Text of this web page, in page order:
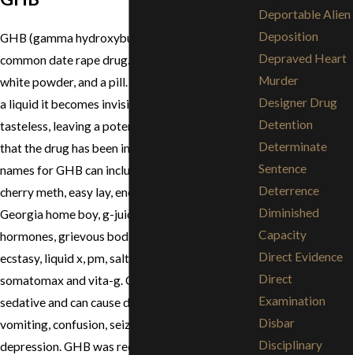
GHB (gamma hydroxybutyric acid) is another
common date rape drug. It comes in liquid form,
white powder, and a pill. When GHB is placed in
a liquid it becomes invisible and is relatively
tasteless, leaving a potential victim unaware
that the drug has been ingested. Other street
names for GHB can include: bedtime scoup,
cherry meth, easy lay, energy drink, g, gamma 10,
Georgia home boy, g-juice, gook, goop, great
hormones, grievous bodily harm, liquid e, liquid
ecstasy, liquid x, pm, salt water, soap,
somatomax and vita-g. GHB is a very strong
sedative and can cause dizziness, nausea,
vomiting, confusion, seizures, and respiratory
depression. GHB was recently made legal in the
Deportable Alien
Deposition
Depraved Heart
Murder
Designer Drug
Detention
Determinate
Sentence
Deterrence
Diminished
Capacity
Direct Evidence
Direct
Examination
Disbar
Disciplinary